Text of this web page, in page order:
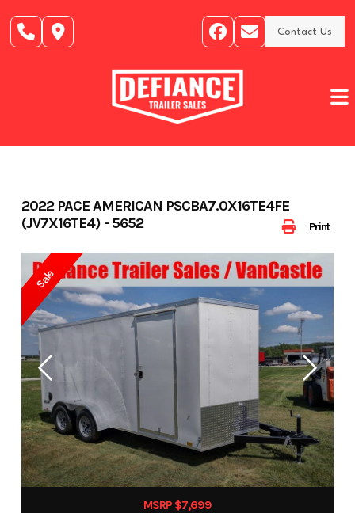
content
Contact Us
Print
2022 PACE AMERICAN PSCBA7.0X16TE4FE
(JV7X16TE4) - 5652
Sale
MSRP $7,699